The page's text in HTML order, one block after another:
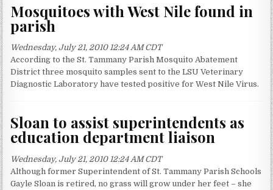
Mosquitoes with West Nile found in
parish
Wednesday, July 21, 2010 12:24 AM CDT
According to the St. Tammany Parish Mosquito Abatement
District three mosquito samples sent to the LSU Veterinary
Diagnostic Laboratory have tested positive for West Nile Virus.
Sloan to assist superintendents as
education department liaison
Wednesday, July 21, 2010 12:24 AM CDT
Although former Superintendent of St. Tammany Parish Schools
Gayle Sloan is retired, no grass will grow under her feet – she